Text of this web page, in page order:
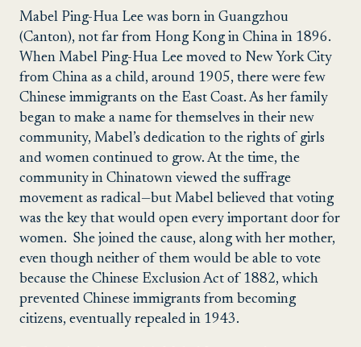
Mabel Ping-Hua Lee was born in Guangzhou
(Canton), not far from Hong Kong in China in 1896.
When Mabel Ping-Hua Lee moved to New York City
from China as a child, around 1905, there were few
Chinese immigrants on the East Coast. As her family
began to make a name for themselves in their new
community, Mabel’s dedication to the rights of girls
and women continued to grow. At the time, the
community in Chinatown viewed the suffrage
movement as radical—but Mabel believed that voting
was the key that would open every important door for
women. She joined the cause, along with her mother,
even though neither of them would be able to vote
because the Chinese Exclusion Act of 1882, which
prevented Chinese immigrants from becoming
citizens, eventually repealed in 1943.